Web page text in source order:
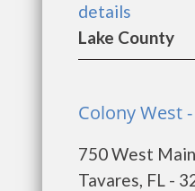
details
Lake County
Colony West
750 West
Tavares, FL -